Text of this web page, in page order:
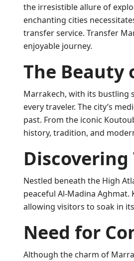
the irresistible allure of
enchanting cities
transfer service. Transfer
enjoyable journey.
The Beauty
Marrakech, with its bustling
every traveler. The city’s
past. From the iconic
history, tradition, and
Nestled beneath the High
peaceful Al-Madina Aghmat.
allowing visitors to soak in
Need for
Although the charm of